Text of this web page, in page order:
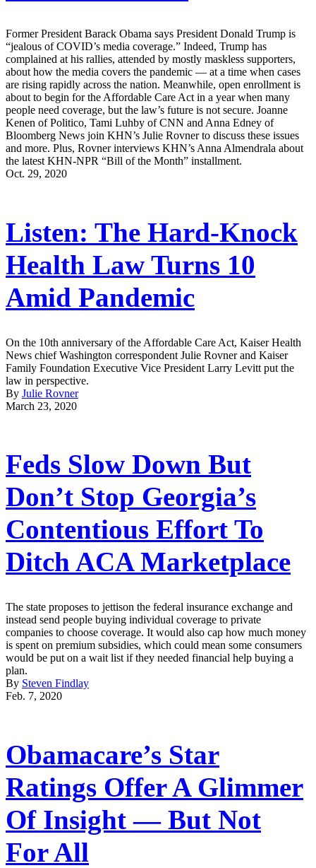
Former President Barack Obama says President Donald Trump is
“jealous of COVID’s media coverage.” Indeed, Trump has
complained at his rallies, attended by mostly maskless supporters,
about how the media covers the pandemic — at a time when cases
are rising rapidly across the nation. Meanwhile, open enrollment is
about to begin for the Affordable Care Act in a year when many
people need coverage, but the law’s future is not secure. Joanne
Kenen of Politico, Tami Luhby of CNN and Anna Edney of
Bloomberg News join KHN’s Julie Rovner to discuss these issues
and more. Plus, Rovner interviews KHN’s Anna Almendrala about
the latest KHN-NPR “Bill of the Month” installment.
Oct. 29, 2020
Listen: The Hard-Knock
Health Law Turns 10
Amid Pandemic
On the 10th anniversary of the Affordable Care Act, Kaiser Health
News chief Washington correspondent Julie Rovner and Kaiser
Family Foundation Executive Vice President Larry Levitt put the
law in perspective.
By Julie Rovner
March 23, 2020
Feds Slow Down But
Don’t Stop Georgia’s
Contentious Effort To
Ditch ACA Marketplace
The state proposes to jettison the federal insurance exchange and
instead send people buying individual coverage to private
companies to choose coverage. It would also cap how much money
is spent on premium subsidies, which could mean some consumers
would be put on a wait list if they needed financial help buying a
plan.
By Steven Findlay
Feb. 7, 2020
Obamacare’s Star
Ratings Offer A Glimmer
Of Insight ― But Not
For All